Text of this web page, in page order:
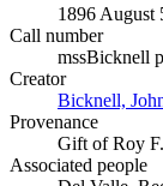
1896 August
Call number
mssBicknell
Creator
Bicknell,
Provenance
Gift of Roy
Associated people